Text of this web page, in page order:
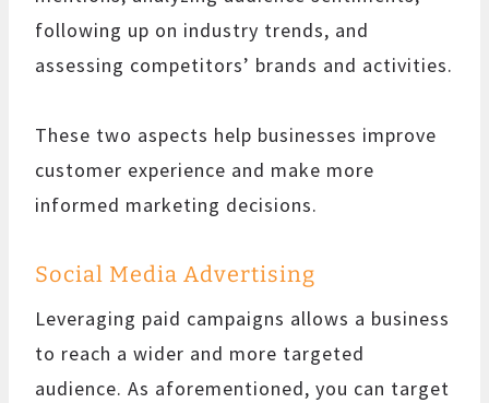
following up on industry trends, and
assessing competitors’ brands and activities.
These two aspects help businesses improve
customer experience and make more
informed marketing decisions.
Social Media Advertising
Leveraging paid campaigns allows a business
to reach a wider and more targeted
audience. As aforementioned, you can target